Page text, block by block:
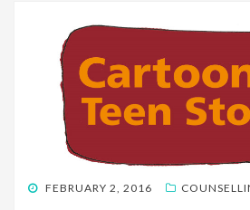
POSTED
FEBRUARY 2, 2016